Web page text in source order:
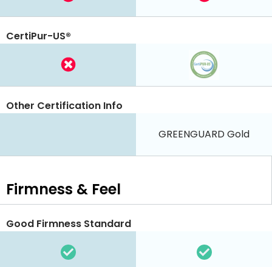
CertiPur-US®
GREENGUARD Gold
Other Certification Info
Firmness & Feel
Good Firmness Standard